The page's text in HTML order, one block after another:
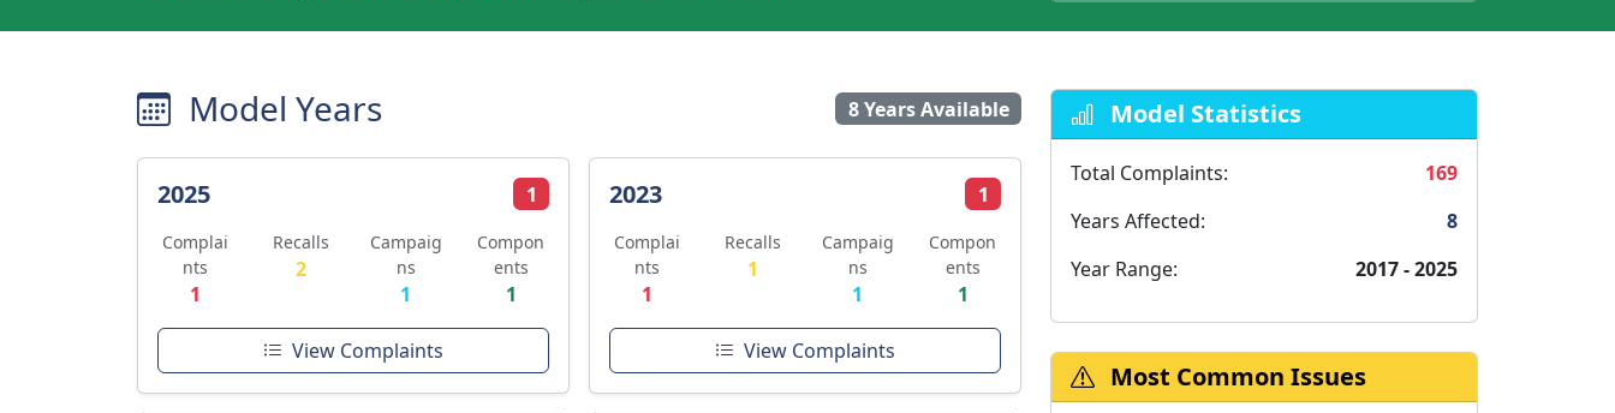
Model Years 8 Years Available
2025 1
Complai
nts
1
Recalls
2
Campaig
ns
1
Compon
ents
1
View Complaints
2023 1
Complai
nts
1
Recalls
1
Campaig
ns
1
Compon
ents
1
View Complaints
Model Statistics
Total Complaints:
169
Years Affected:
8
Year Range:
2017 - 2025
Most Common Issues